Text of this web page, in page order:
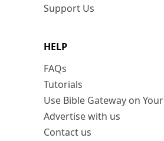
Support Us
HELP
FAQs
Tutorials
Use Bible Gateway on
Advertise with us
Contact us